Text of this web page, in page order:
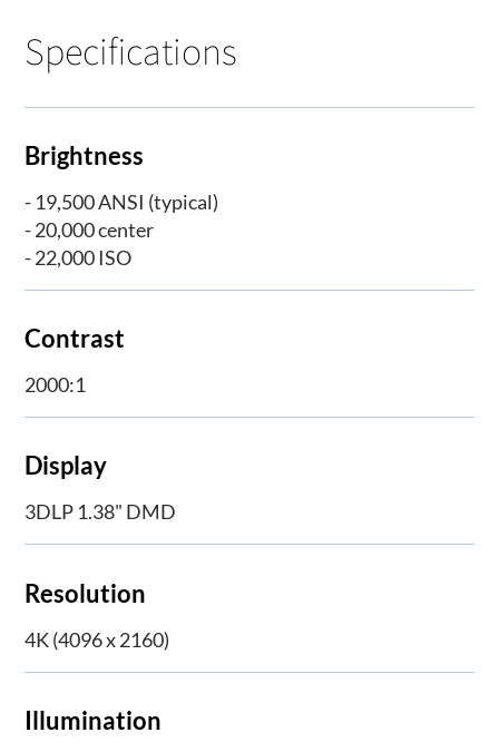
Specifications
Brightness
- 19,500 ANSI (typical)
- 20,000 center
- 22,000 ISO
Contrast
2000:1
Display
3DLP 1.38" DMD
Resolution
4K (4096 x 2160)
Illumination